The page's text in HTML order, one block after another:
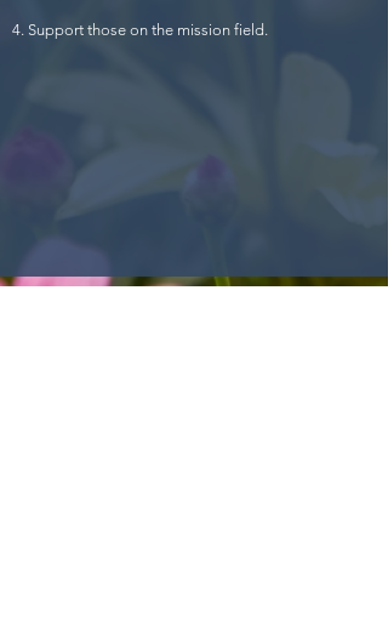
4. Support those on the mission field.